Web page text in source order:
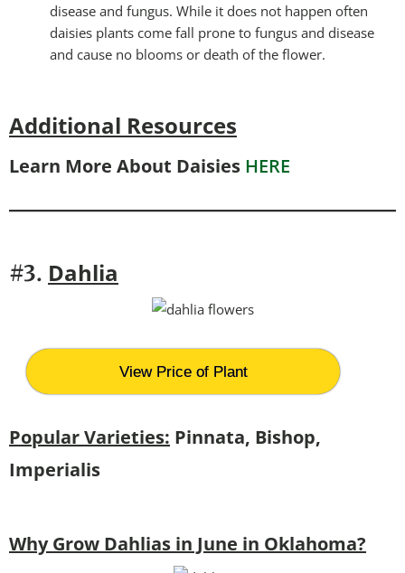
disease and fungus. While it does not happen often
daisies plants come fall prone to fungus and disease
and cause no blooms or death of the flower.
Additional Resources
Learn More About Daisies HERE
#3. Dahlia
View Price of Plant
Popular Varieties: Pinnata, Bishop,
Imperialis
Why Grow Dahlias in June in Oklahoma?